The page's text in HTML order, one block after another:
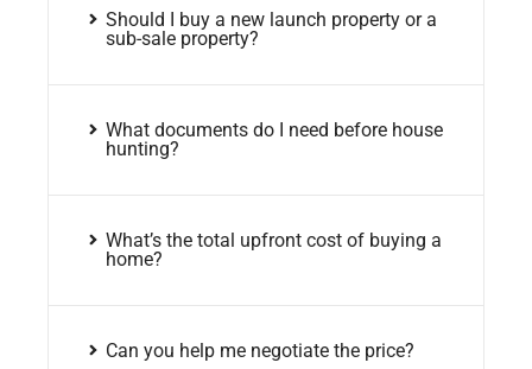
Should I buy a new launch property or a
sub-sale property?
What documents do I need before house
hunting?
What’s the total upfront cost of buying a
home?
Can you help me negotiate the price?